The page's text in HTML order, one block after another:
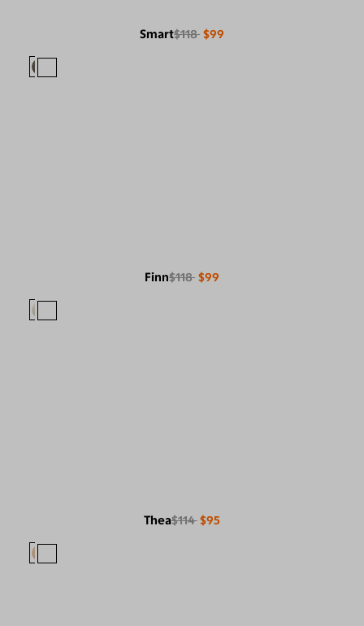
Smart$118 $99
Finn$118 $99
Thea$114 $95